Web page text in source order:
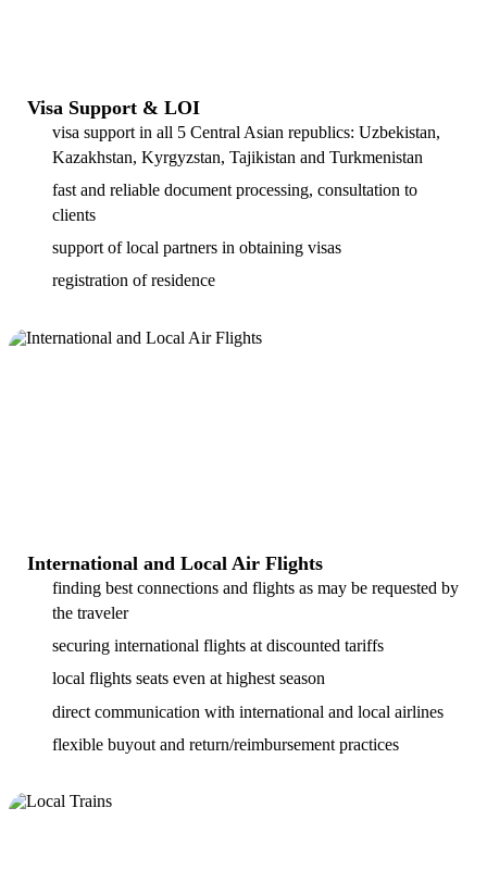
Visa Support & LOI
visa support in all 5 Central Asian republics: Uzbekistan,
Kazakhstan, Kyrgyzstan, Tajikistan and Turkmenistan
fast and reliable document processing, consultation to
clients
support of local partners in obtaining visas
registration of residence
International and Local Air Flights
finding best connections and flights as may be requested by
the traveler
securing international flights at discounted tariffs
local flights seats even at highest season
direct communication with international and local airlines
flexible buyout and return/reimbursement practices